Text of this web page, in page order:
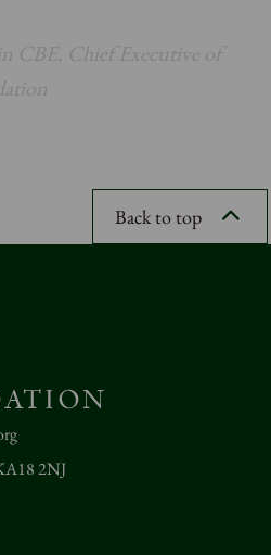
CBE, Chief Executive of
Back to top
2NJ